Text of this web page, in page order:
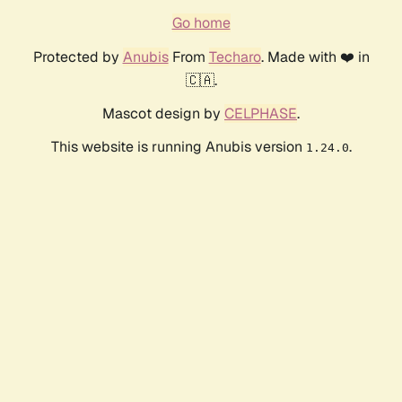
Go home
Protected by AnubisFrom Techaro. Made with ❤️ in
🇨🇦.
Mascot design by CELPHASE.
This website is running Anubis version 1.24.0.